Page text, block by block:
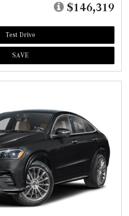
$146,319
Test Drive
SAVE